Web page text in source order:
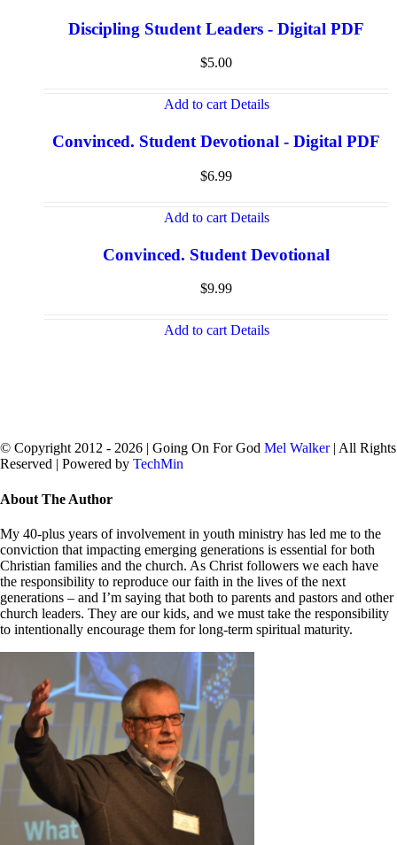
Discipling Student Leaders - Digital PDF
$5.00
Add to cart Details
Convinced. Student Devotional - Digital PDF
$6.99
Add to cart Details
Convinced. Student Devotional
$9.99
Add to cart Details
© Copyright 2012 - 2026 | Going On For God Mel Walker| All Rights
Reserved | Powered by TechMin
Close
Bar
Area
About The Author
My 40-plus years of involvement in youth ministry has led me to the
conviction that impacting emerging generations is essential for both
Christian families and the church. As Christ followers we each have
the responsibility to reproduce our faith in the lives of the next
generations – and I’m saying that both to parents and pastors and other
church leaders. They are our kids, and we must take the responsibility
to intentionally encourage them for long-term spiritual maturity.